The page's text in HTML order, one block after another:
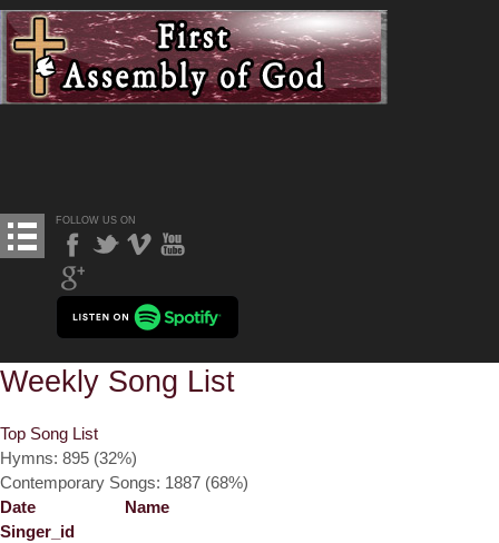
FOLLOW US ON
Weekly Song List
Top Song List
Hymns: 895 (32%)
Contemporary Songs: 1887 (68%)
Date
Name
Singer_id